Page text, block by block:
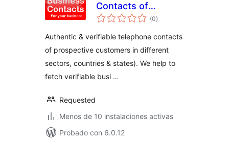
Contacts of
Prospective (0total
de
)
Authentic & verifiable telephone contacts
of prospective customers in different
sectors, countries & states). We help to
fetch verifiable busi …
Requested
Menos de 10 instalaciones activas
Probado con 6.0.12